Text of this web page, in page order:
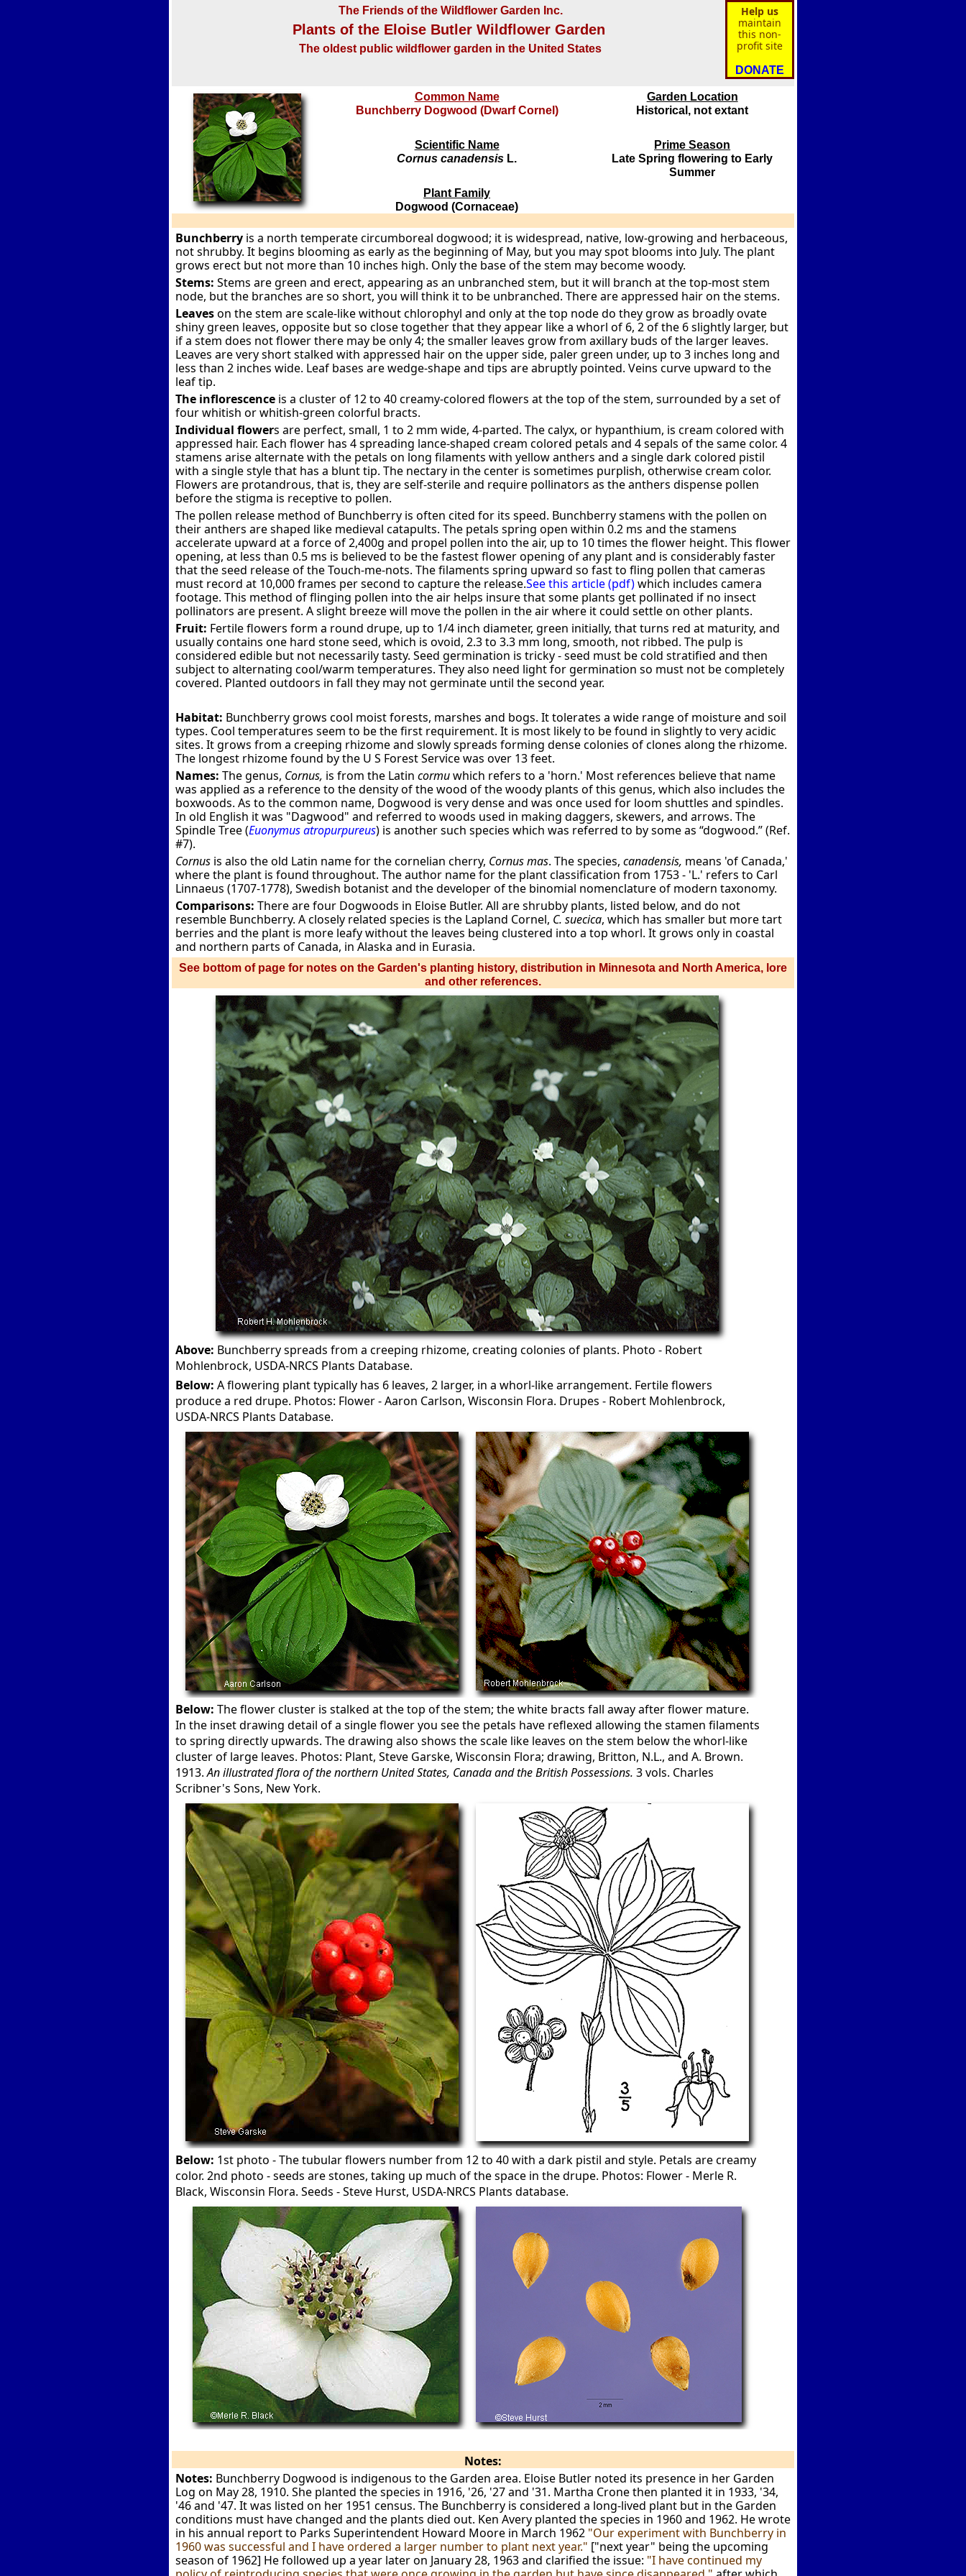
Help us
maintain
this non-
profit site
DONATE
The Friends of the Wildflower Garden Inc.
Plants of the Eloise Butler Wildflower Garden
The oldest public wildflower garden in the United States
Common Name
Bunchberry Dogwood (Dwarf Cornel)
Scientific Name
Cornus canadensis L.
Plant Family
Dogwood (Cornaceae)
Garden Location
Historical, not extant
Prime Season
Late Spring flowering to Early
Summer
Bunchberry is a north temperate circumboreal dogwood; it is widespread, native, low-growing and herbaceous,
not shrubby. It begins blooming as early as the beginning of May, but you may spot blooms into July. The plant
grows erect but not more than 10 inches high. Only the base of the stem may become woody.
Stems: Stems are green and erect, appearing as an unbranched stem, but it will branch at the top-most stem
node, but the branches are so short, you will think it to be unbranched. There are appressed hair on the stems.
Leaveson the stem are scale-like without chlorophyl and only at the top node do they grow as broadly ovate
shiny green leaves, opposite but so close together that they appear like a whorl of 6, 2 of the 6 slightly larger, but
if a stem does not flower there may be only 4; the smaller leaves grow from axillary buds of the larger leaves.
Leaves are very short stalked with appressed hair on the upper side, paler green under, up to 3 inches long and
less than 2 inches wide. Leaf bases are wedge-shape and tips are abruptly pointed. Veins curve upward to the
leaf tip.
The inflorescenceis a cluster of 12 to 40 creamy-colored flowers at the top of the stem, surrounded by a set of
four whitish or whitish-green colorful bracts.
Individual flowers are perfect, small, 1 to 2 mm wide, 4-parted. The calyx, or hypanthium, is cream colored with
appressed hair. Each flower has 4 spreading lance-shaped cream colored petals and 4 sepals of the same color. 4
stamens arise alternate with the petals on long filaments with yellow anthers and a single dark colored pistil
with a single style that has a blunt tip. The nectary in the center is sometimes purplish, otherwise cream color.
Flowers are protandrous, that is, they are self-sterile and require pollinators as the anthers dispense pollen
before the stigma is receptive to pollen.
The pollen release method of Bunchberry is often cited for its speed. Bunchberry stamens with the pollen on
their anthers are shaped like medieval catapults. The petals spring open within 0.2 ms and the stamens
accelerate upward at a force of 2,400g and propel pollen into the air, up to 10 times the flower height. This flower
opening, at less than 0.5 ms is believed to be the fastest flower opening of any plant and is considerably faster
that the seed release of the Touch-me-nots. The filaments spring upward so fast to fling pollen that cameras
must record at 10,000 frames per second to capture the release.See this article (pdf)which includes camera
footage. This method of flinging pollen into the air helps insure that some plants get pollinated if no insect
pollinators are present. A slight breeze will move the pollen in the air where it could settle on other plants.
Fruit: Fertile flowers form a round drupe, up to 1/4 inch diameter, green initially, that turns red at maturity, and
usually contains one hard stone seed, which is ovoid, 2.3 to 3.3 mm long, smooth, not ribbed. The pulp is
considered edible but not necessarily tasty. Seed germination is tricky - seed must be cold stratified and then
subject to alternating cool/warm temperatures. They also need light for germination so must not be completely
covered. Planted outdoors in fall they may not germinate until the second year.
Habitat: Bunchberry grows cool moist forests, marshes and bogs. It tolerates a wide range of moisture and soil
types. Cool temperatures seem to be the first requirement. It is most likely to be found in slightly to very acidic
sites. It grows from a creeping rhizome and slowly spreads forming dense colonies of clones along the rhizome.
The longest rhizome found by the U S Forest Service was over 13 feet.
Names: The genus, Cornus, is from the Latin cormuwhich refers to a 'horn.' Most references believe that name
was applied as a reference to the density of the wood of the woody plants of this genus, which also includes the
boxwoods. As to the common name, Dogwood is very dense and was once used for loom shuttles and spindles.
In old English it was "Dagwood" and referred to woods used in making daggers, skewers, and arrows. The
Spindle Tree (Euonymus atropurpureus) is another such species which was referred to by some as “dogwood.” (Ref.
#7).
Cornusis also the old Latin name for the cornelian cherry, Cornus mas. The species, canadensis, means 'of Canada,'
where the plant is found throughout. The author name for the plant classification from 1753 - 'L.' refers to Carl
Linnaeus (1707-1778), Swedish botanist and the developer of the binomial nomenclature of modern taxonomy.
Comparisons: There are four Dogwoods in Eloise Butler. All are shrubby plants, listed below, and do not
resemble Bunchberry. A closely related species is the Lapland Cornel, C. suecica, which has smaller but more tart
berries and the plant is more leafy without the leaves being clustered into a top whorl. It grows only in coastal
and northern parts of Canada, in Alaska and in Eurasia.
See bottom of page for notes on the Garden's planting history, distribution in Minnesota and North America, lore
and other references.
Above: Bunchberry spreads from a creeping rhizome, creating colonies of plants. Photo - Robert
Mohlenbrock, USDA-NRCS Plants Database.
Below: A flowering plant typically has 6 leaves, 2 larger, in a whorl-like arrangement. Fertile flowers
produce a red drupe. Photos: Flower - Aaron Carlson, Wisconsin Flora. Drupes - Robert Mohlenbrock,
USDA-NRCS Plants Database.
Below: The flower cluster is stalked at the top of the stem; the white bracts fall away after flower mature.
In the inset drawing detail of a single flower you see the petals have reflexed allowing the stamen filaments
to spring directly upwards. The drawing also shows the scale like leaves on the stem below the whorl-like
cluster of large leaves. Photos: Plant, Steve Garske, Wisconsin Flora; drawing, Britton, N.L., and A. Brown.
1913.An illustrated flora of the northern United States, Canada and the British Possessions. 3 vols. Charles
Scribner's Sons, New York.
Below: 1st photo - The tubular flowers number from 12 to 40 with a dark pistil and style. Petals are creamy
color. 2nd photo - seeds are stones, taking up much of the space in the drupe. Photos: Flower - Merle R.
Black, Wisconsin Flora. Seeds - Steve Hurst, USDA-NRCS Plants database.
Notes:
Notes: Bunchberry Dogwood is indigenous to the Garden area. Eloise Butler noted its presence in her Garden
Log on May 28, 1910. She planted the species in 1916, '26, '27 and '31. Martha Crone then planted it in 1933, '34,
'46 and '47. It was listed on her 1951 census. The Bunchberry is considered a long-lived plant but in the Garden
conditions must have changed and the plants died out. Ken Avery planted the species in 1960 and 1962. He wrote
in his annual report to Parks Superintendent Howard Moore in March 1962 "Our experiment with Bunchberry in
1960 was successful and I have ordered a larger number to plant next year." ["next year" being the upcoming
season of 1962] He followed up a year later on January 28, 1963 and clarified the issue: "I have continued my